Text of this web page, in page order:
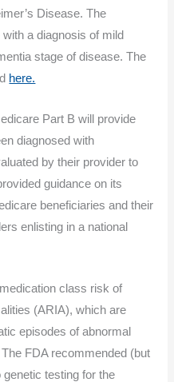
Disease. The
a diagnosis of mild
stage of disease. The
here.
Part B will provide
diagnosed with
by their provider to
guidance on its
beneficiaries and their
enlisting in a national
class risk of
(ARIA), which are
episodes of abnormal
FDA recommended (but
testing for the